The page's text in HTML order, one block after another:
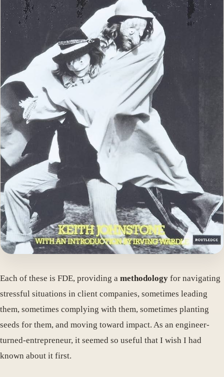
Each of these is FDE, providing a methodology for navigating
stressful situations in client companies, sometimes leading
them, sometimes complying with them, sometimes planting
seeds for them, and moving toward impact. As an engineer-
turned-entrepreneur, it seemed so useful that I wish I had
known about it first.